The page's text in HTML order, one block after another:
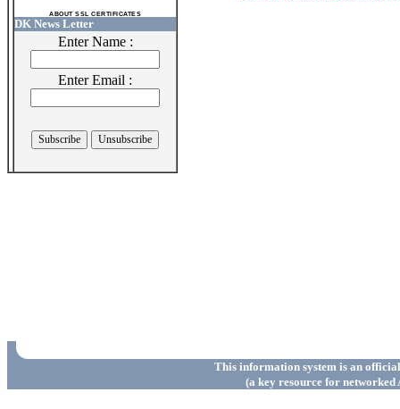
ABOUT SSL CERTIFICATES
DK News Letter
Enter Name :
Enter Email :
This information system is an
(a key resource for networked